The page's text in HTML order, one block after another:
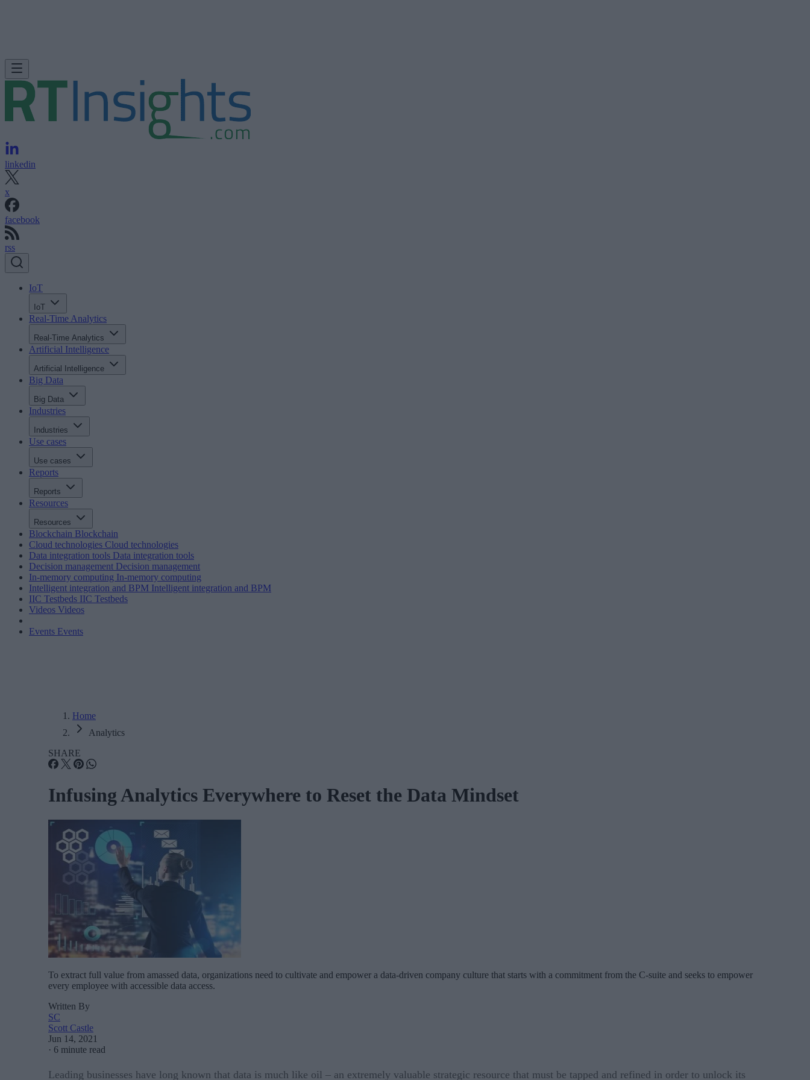
linkedin
x
facebook
rss
IoT
IoT
Real-Time Analytics
Real-Time Analytics
Artificial Intelligence
Artificial Intelligence
Big Data
Big Data
Industries
Industries
Use cases
Use cases
Reports
Reports
Resources
Resources
Blockchain Blockchain
Cloud technologies Cloud technologies
Data integration tools Data integration tools
Decision management Decision management
In-memory computing In-memory computing
Intelligent integration and BPM Intelligent integration and BPM
IIC Testbeds IIC Testbeds
Videos Videos
Events Events
Home
Analytics
SHARE
Infusing Analytics Everywhere to Reset the Data Mindset
To extract full value from amassed data, organizations need to cultivate and empower a data-driven company culture that starts with a commitment from the C-suite and seeks to empower
every employee with accessible data access.
Written By
SC
Scott Castle
Jun 14, 2021
· 6 minute read
Leading businesses have long known that data is much like oil – an extremely valuable strategic resource that must be tapped and refined in order to unlock its